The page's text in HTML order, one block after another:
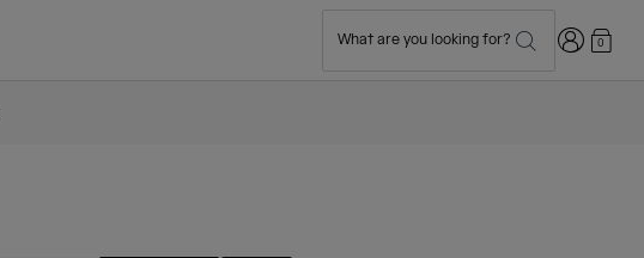
What are you looking for? Login0